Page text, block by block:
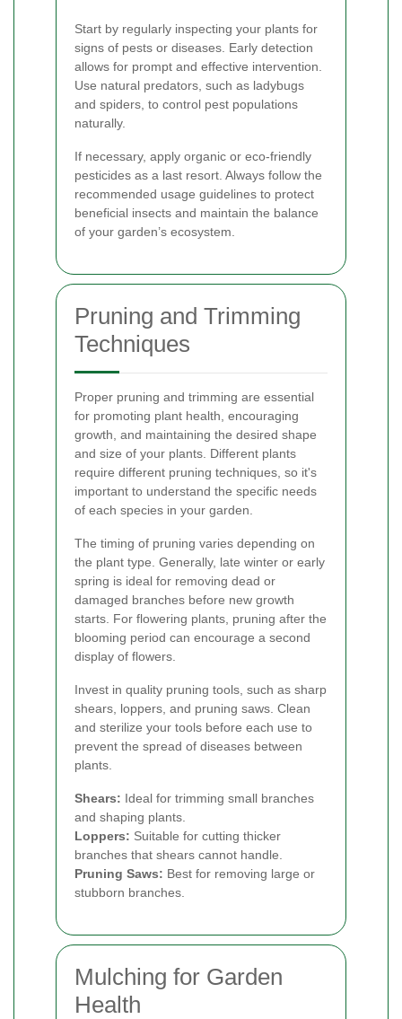
Start by regularly inspecting your plants for
signs of pests or diseases. Early detection
allows for prompt and effective intervention.
Use natural predators, such as ladybugs
and spiders, to control pest populations
naturally.
If necessary, apply organic or eco-friendly
pesticides as a last resort. Always follow the
recommended usage guidelines to protect
beneficial insects and maintain the balance
of your garden’s ecosystem.
Pruning and Trimming
Techniques
Proper pruning and trimming are essential
for promoting plant health, encouraging
growth, and maintaining the desired shape
and size of your plants. Different plants
require different pruning techniques, so it's
important to understand the specific needs
of each species in your garden.
The timing of pruning varies depending on
the plant type. Generally, late winter or early
spring is ideal for removing dead or
damaged branches before new growth
starts. For flowering plants, pruning after the
blooming period can encourage a second
display of flowers.
Invest in quality pruning tools, such as sharp
shears, loppers, and pruning saws. Clean
and sterilize your tools before each use to
prevent the spread of diseases between
plants.
Shears: Ideal for trimming small branches
and shaping plants.
Loppers: Suitable for cutting thicker
branches that shears cannot handle.
Pruning Saws: Best for removing large or
stubborn branches.
Mulching for Garden
Health